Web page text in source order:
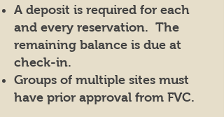
A deposit is required for each
and every reservation. The
remaining balance is due at
check-in.
Groups of multiple sites must
have prior approval from FVC.